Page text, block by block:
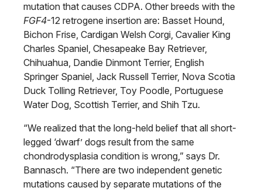
mutation that causes CDPA. Other breeds with the
FGF4-12 retrogene insertion are: Basset Hound,
Bichon Frise, Cardigan Welsh Corgi, Cavalier King
Charles Spaniel, Chesapeake Bay Retriever,
Chihuahua, Dandie Dinmont Terrier, English
Springer Spaniel, Jack Russell Terrier, Nova Scotia
Duck Tolling Retriever, Toy Poodle, Portuguese
Water Dog, Scottish Terrier, and Shih Tzu.
“We realized that the long-held belief that all short-
legged ‘dwarf’ dogs result from the same
chondrodysplasia condition is wrong,” says Dr.
Bannasch. “There are two independent genetic
mutations caused by separate mutations of the